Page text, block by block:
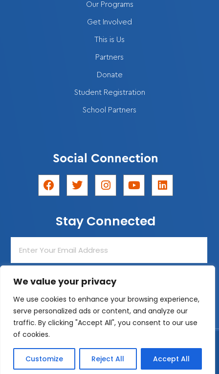
We value your privacy
We use cookies to enhance your browsing experience,
serve personalized ads or content, and analyze our
traffic. By clicking "Accept All", you consent to our use
of cookies.
Customize Reject All Accept All
Our Programs
Get Involved
This is Us
Partners
Donate
Student Registration
School Partners
Social Connection
F
a
c
o
k
T
w
i
t
e
r
I
n
s
a
g
a
m
Y
o
u
u
b
L
i
n
d
Stay Connected
Your
Email
Join The List!
© 2026 After-School All-Stars Los Angeles
Privacy Policy Cookie Policy| Terms and Conditions